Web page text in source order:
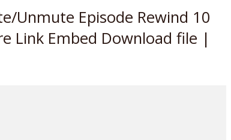
Unmute Episode Rewind 10
Link Embed Download file |